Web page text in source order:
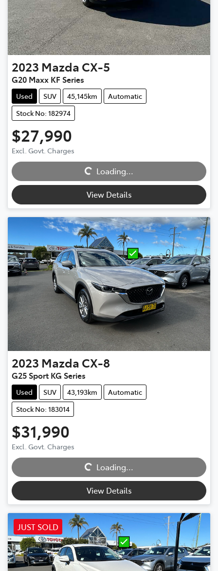
2023 Mazda CX-5
G20 Maxx KF Series
Used SUV 45,145km
Automatic
Stock No: 182974
$27,990
Excl. Govt. Charges
Loading...
Loading...
View Details
2023 Mazda CX-8
G25 Sport KG Series
Used SUV 43,193km
Automatic
Stock No: 183014
$31,990
Excl. Govt. Charges
Loading...
Loading...
View Details
JUST SOLD